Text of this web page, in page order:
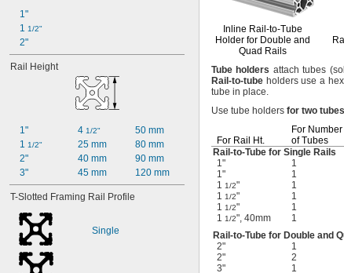
1"
1 1/2"
2"
Rail Height
1"
1 1/2"
2"
3"
4 1/2"
25 mm
40 mm
45 mm
50 mm
80 mm
90 mm
120 mm
T-Slotted Framing Rail Profile
Single
Inline Rail-to-Tube
Holder for Double and
Quad Rails
Tube holders attach tubes
Rail -to-tube holders use a
tube in place.
Use tube holders for two tubes
For Rail Ht.
For Number
of Tubes
Rail-to-Tube for Single Rails
1"
1
1"
1
1 1/2" 1
1 1/2" 1
1 1/2" 1
1 1/2", 40mm 1
Rail-to-Tube for Double and
2"
1
2"
2
3"
1